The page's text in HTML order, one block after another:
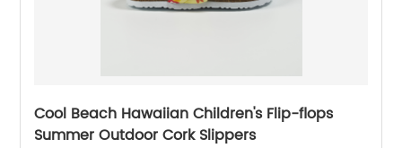
Cool Beach Hawaiian Children's Flip-flops
Summer Outdoor Cork Slippers